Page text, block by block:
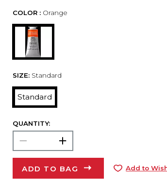
COLOR : Orange
SIZE: Standard
Standard
QUANTITY:
ADD TO BAG Add to